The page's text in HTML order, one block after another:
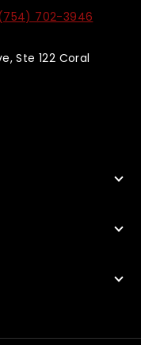
702-3946
Ste 122 Coral